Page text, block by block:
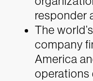
responder
The
company
America
operations